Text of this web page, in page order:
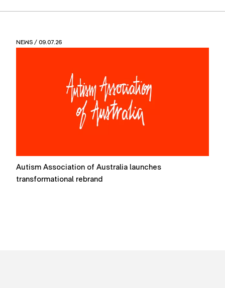
NEWS / 09.07.26
Autism Association of Australia launches
transformational rebrand